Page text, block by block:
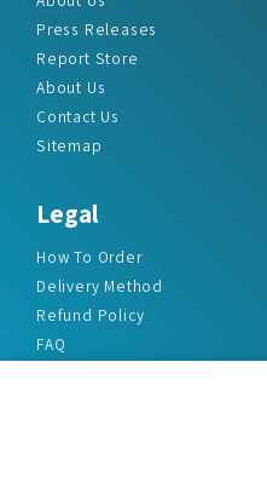
Press Releases
Report Store
About Us
Contact Us
Sitemap
Legal
How To Order
Delivery Method
Refund Policy
FAQ